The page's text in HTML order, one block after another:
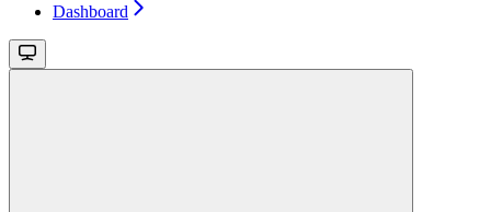
Dashboard